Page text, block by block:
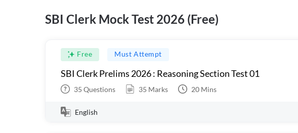
SBI Clerk Mock Test 2026 (Free)
Free Must Attempt
SBI Clerk Prelims 2026 : Reasoning Section Test 01
35 Questions 35 Marks 20 Mins
English